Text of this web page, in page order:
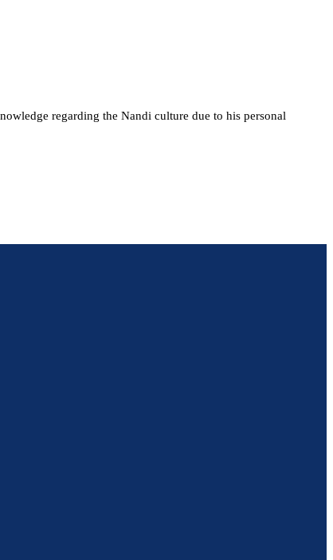
regarding the Nandi culture due to his personal